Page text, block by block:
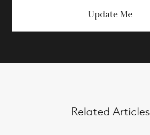
Update Me
Related Articles